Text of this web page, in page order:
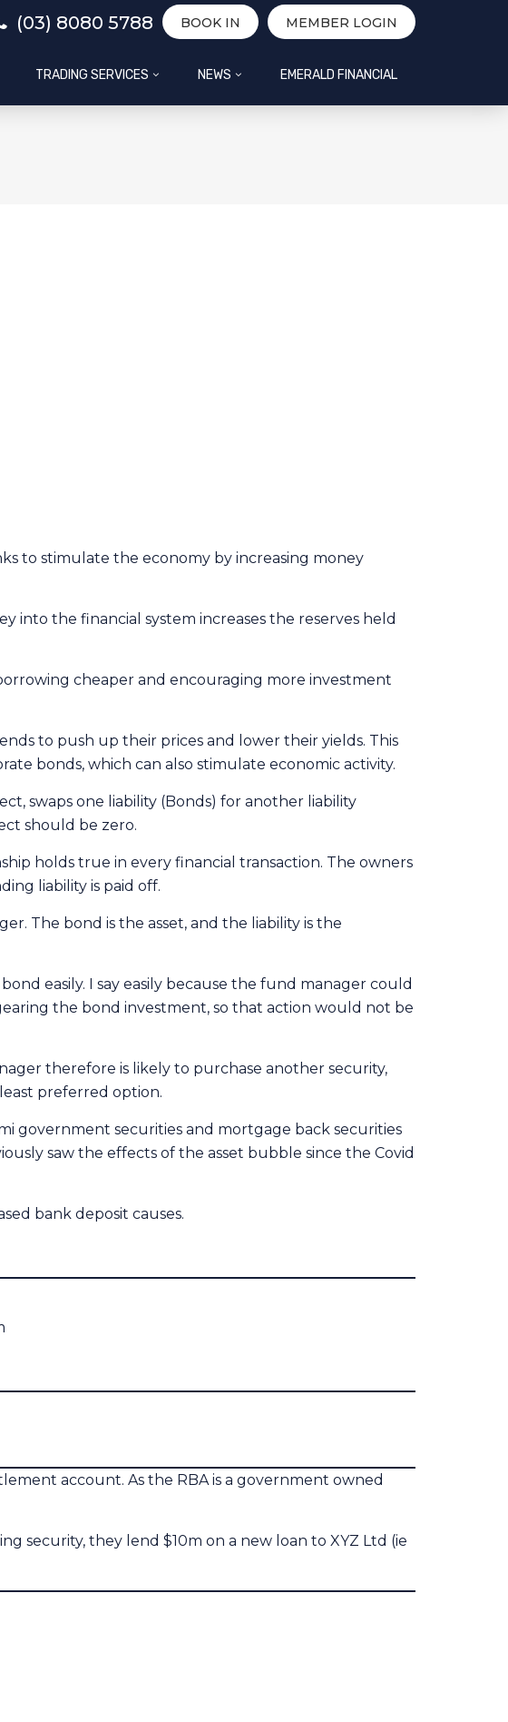
(03) 8080 5788 BOOK IN MEMBER LOGIN
TRADING SERVICES NEWS EMERALD FINANCIAL
to stimulate the economy by increasing money
into the financial system increases the reserves held
cheaper and encouraging more investment
to push up their prices and lower their yields. This
bonds, which can also stimulate economic activity.
swaps one liability (Bonds) for another liability
should be zero.
holds true in every financial transaction. The owners
liability is paid off.
The bond is the asset, and the liability is the
easily. I say easily because the fund manager could
the bond investment, so that action would not be
therefore is likely to purchase another security,
preferred option.
government securities and mortgage back securities
saw the effects of the asset bubble since the Covid
bank deposit causes.
account. As the RBA is a government owned
security, they lend $10m on a new loan to XYZ Ltd (ie